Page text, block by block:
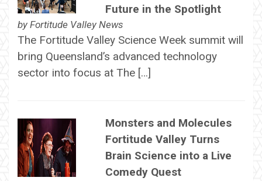
Future in the Spotlight
by Fortitude Valley News
The Fortitude Valley Science Week summit will
bring Queensland’s advanced technology
sector into focus at The […]
Monsters and Molecules
Fortitude Valley Turns
Brain Science into a Live
Comedy Quest